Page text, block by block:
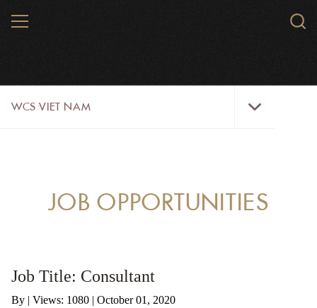
MENU
WCS VIET NAM
TRAINING TOOLS AND MATERIALS
JOB OPPORTUNITIES
Job Title: Consultant
By | Views: 1080 | October 01, 2020